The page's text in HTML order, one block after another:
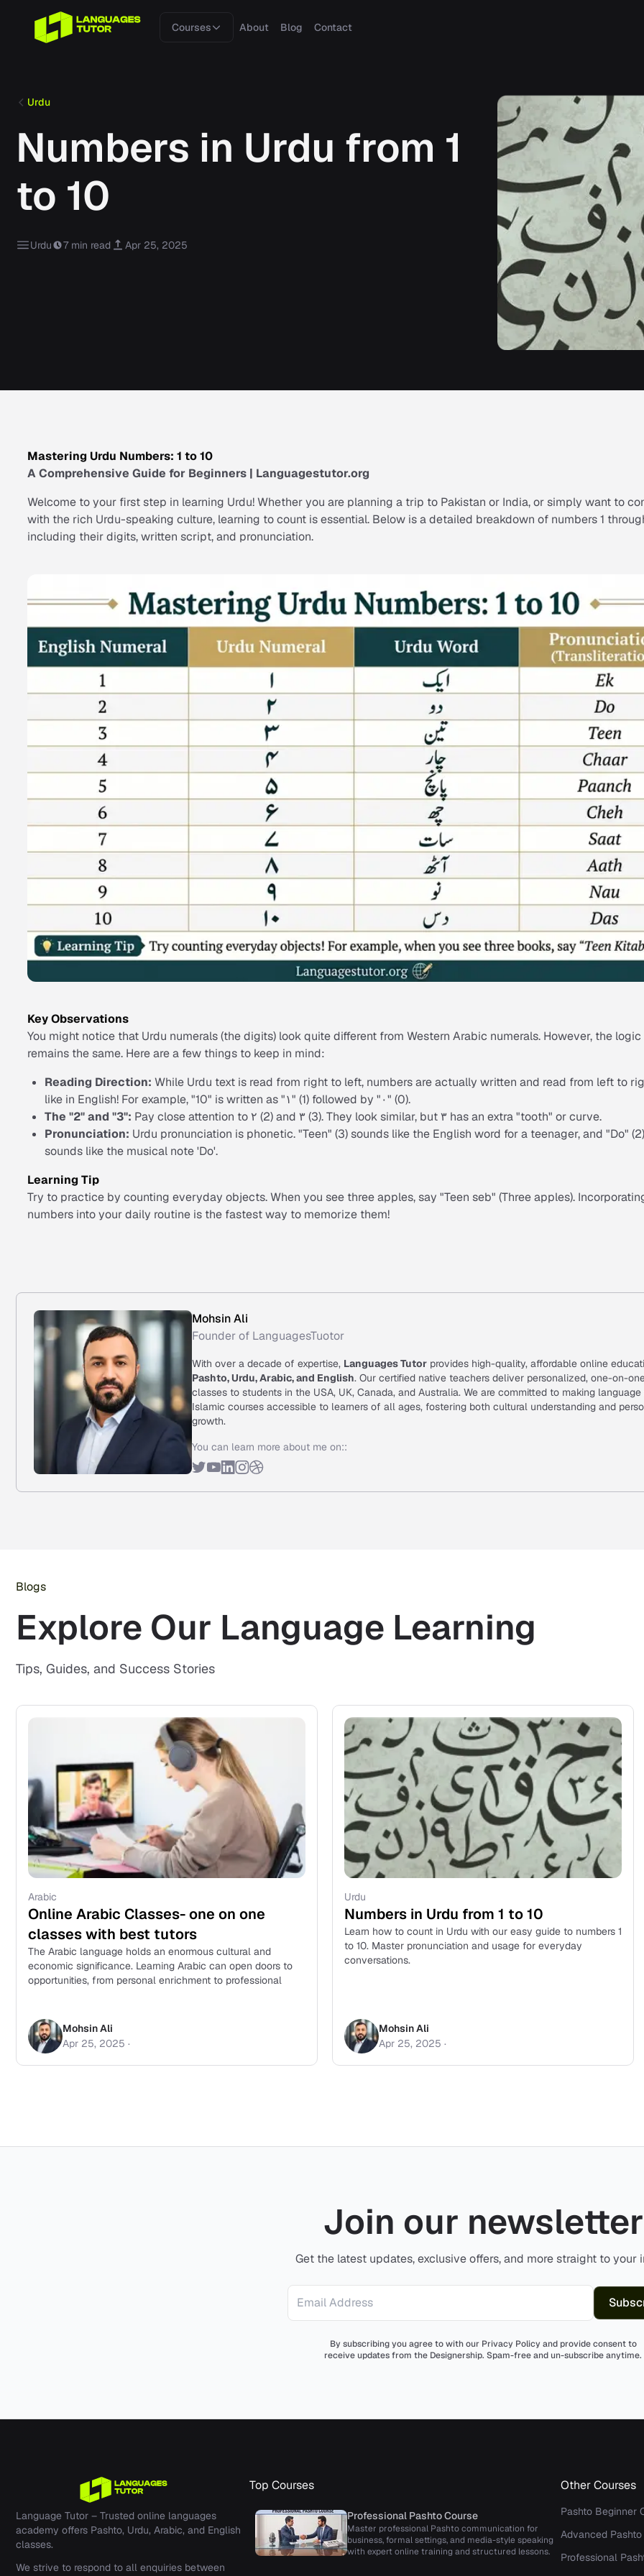
Courses About Blog Contact
Urdu
Numbers in Urdu from 1
to 10
Urdu 7 min read Apr 25, 2025
Mastering Urdu Numbers: 1 to 10
A Comprehensive Guide for Beginners | Languagestutor.org
Welcome to your first step in learning Urdu! Whether you are planning a trip to Pakistan or India, or simply want to
with the rich Urdu-speaking culture, learning to count is essential. Below is a detailed breakdown of numbers 1
including their digits, written script, and pronunciation.
Key Observations
You might notice that Urdu numerals (the digits) look quite different from Western Arabic numerals. However, the logic
remains the same. Here are a few things to keep in mind:
Reading Direction: While Urdu text is read from right to left, numbers are actually written and read from left to
like in English! For example, "10" is written as "۱" (1) followed by "۰" (0).
The "2" and "3": Pay close attention to ۲ (2) and ۳ (3). They look similar, but ۳ has an extra "tooth" or curve.
Pronunciation: Urdu pronunciation is phonetic. "Teen" (3) sounds like the English word for a teenager, and "Do" (2)
sounds like the musical note 'Do'.
Learning Tip
Try to practice by counting everyday objects. When you see three apples, say "Teen seb" (Three apples).
numbers into your daily routine is the fastest way to memorize them!
Mohsin Ali
Founder of LanguagesTuotor
With over a decade of expertise, Languages Tutor provides high-quality, affordable online
Pashto, Urdu, Arabic, and English. Our certified native teachers deliver personalized, one-on-
classes to students in the USA, UK, Canada, and Australia. We are committed to making language
Islamic courses accessible to learners of all ages, fostering both cultural understanding and
growth.
You can learn more about me on::
Blogs
Explore Our Language Learning
Tips, Guides, and Success Stories
Arabic
Online Arabic Classes- one on one
classes with best tutors
The Arabic language holds an enormous cultural and
economic significance. Learning Arabic can open doors to
opportunities, from personal enrichment to professional
Mohsin Ali
Apr 25, 2025 ·
Urdu
Numbers in Urdu from 1 to 10
Learn how to count in Urdu with our easy guide to numbers 1
to 10. Master pronunciation and usage for everyday
conversations.
Mohsin Ali
Apr 25, 2025 ·
Join our newsletter
Get the latest updates, exclusive offers, and more straight to your
Email Address
By subscribing you agree to with our Privacy Policy and provide consent to
receive updates from the Designership. Spam-free and un-subscribe anytime.
Language Tutor – Trusted online languages
academy offers Pashto, Urdu, Arabic, and English
classes.
We strive to respond to all enquiries between
Top Courses
Professional Pashto Course
Master professional Pashto communication for
business, formal settings, and media-style speaking
with expert online training and structured lessons.
Other Courses
Pashto Beginner
Advanced Pashto
Professional